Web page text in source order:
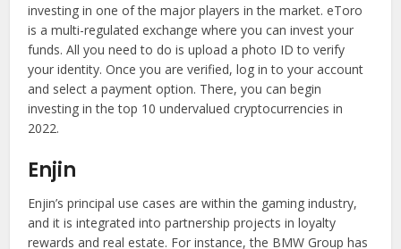
investing in one of the major players in the market. eToro
is a multi-regulated exchange where you can invest your
funds. All you need to do is upload a photo ID to verify
your identity. Once you are verified, log in to your account
and select a payment option. There, you can begin
investing in the top 10 undervalued cryptocurrencies in
2022.
Enjin
Enjin’s principal use cases are within the gaming industry,
and it is integrated into partnership projects in loyalty
rewards and real estate. For instance, the BMW Group has